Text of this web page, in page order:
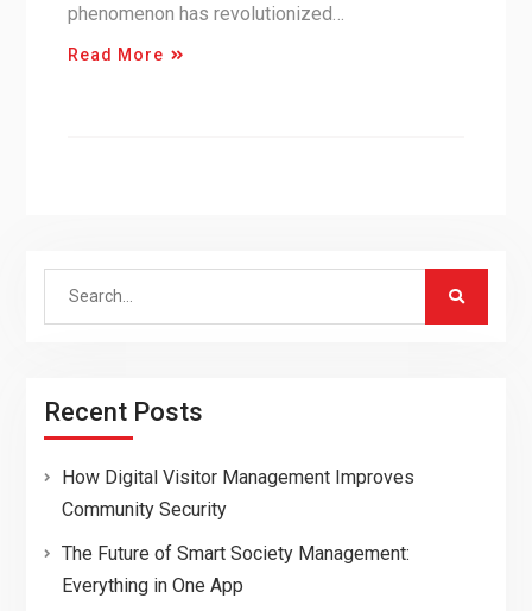
phenomenon has revolutionized…
Read More
Search
Recent Posts
How Digital Visitor Management Improves
Community Security
The Future of Smart Society Management:
Everything in One App